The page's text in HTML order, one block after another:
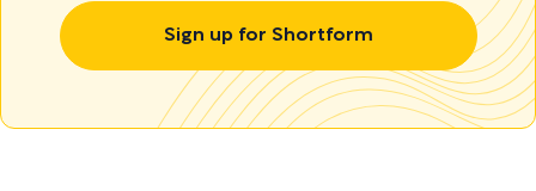
Sign up for Shortform